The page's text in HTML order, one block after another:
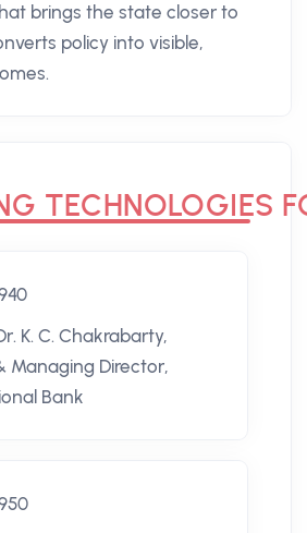
brings the state closer to
policy into visible,
TECHNOLOGIES
K. C. Chakrabarty,
Managing Director,
Bank